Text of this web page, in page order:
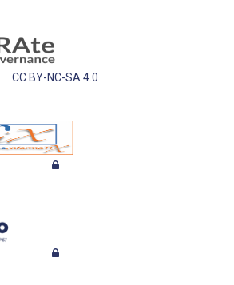
CC BY-NC-SA 4.0